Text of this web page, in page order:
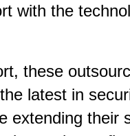
with the
these
latest in
extending their